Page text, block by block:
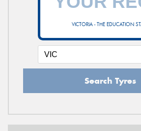
VICTORIA - THE EDUCATION
Search Tyres